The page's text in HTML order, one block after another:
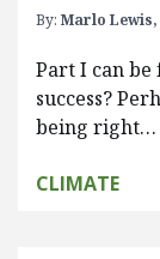
By: Marlo Lewis,
Part I can
success?
being right…
CLIMATE